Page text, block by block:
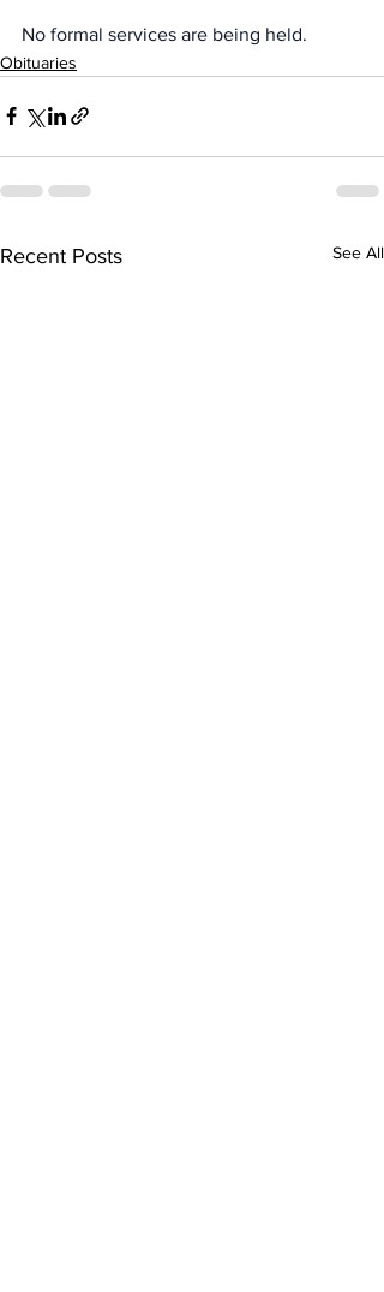
No formal services are being held.
Obituaries
Recent Posts See All